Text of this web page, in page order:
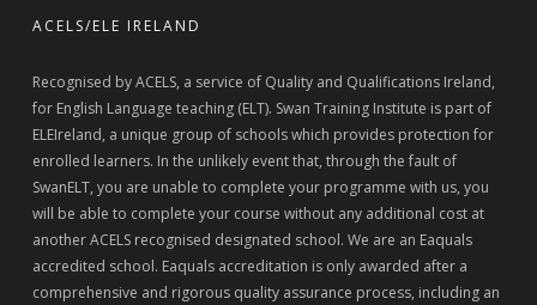
ACELS/ELE IRELAND
Recognised by ACELS, a service of Quality and Qualifications Ireland,
for English Language teaching (ELT). Swan Training Institute is part of
ELEIreland, a unique group of schools which provides protection for
enrolled learners. In the unlikely event that, through the fault of
SwanELT, you are unable to complete your programme with us, you
will be able to complete your course without any additional cost at
another ACELS recognised designated school. We are an Eaquals
accredited school. Eaquals accreditation is only awarded after a
comprehensive and rigorous quality assurance process, including an